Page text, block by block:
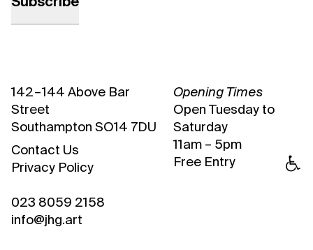
142 – 144 Above Bar
Street
Southampton SO14 7DU
Contact Us
Privacy Policy
023 8059 2158
info@jhg.art
Opening Times
Open Tuesday to
Saturday
11am – 5pm
Free Entry